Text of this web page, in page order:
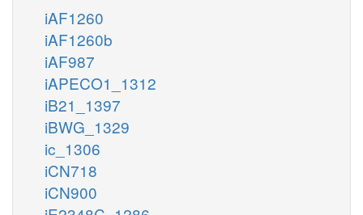
iAF1260
iAF1260b
iAF987
iAPECO1_1312
iB21_1397
iBWG_1329
ic_1306
iCN718
iCN900